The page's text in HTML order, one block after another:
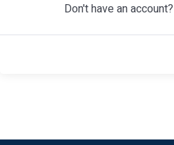
Don't have an account?